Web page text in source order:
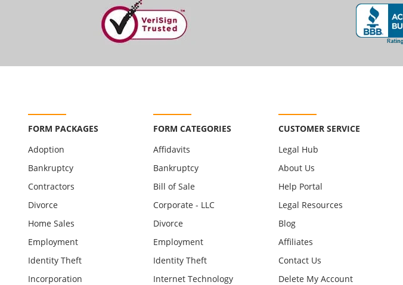
FORM PACKAGES
Adoption
Bankruptcy
Contractors
Divorce
Home Sales
Employment
Identity Theft
Incorporation
FORM CATEGORIES
Affidavits
Bankruptcy
Bill of Sale
Corporate - LLC
Divorce
Employment
Identity Theft
Internet Technology
CUSTOMER SERVICE
Legal Hub
About Us
Help Portal
Legal Resources
Blog
Affiliates
Contact Us
Delete My Account